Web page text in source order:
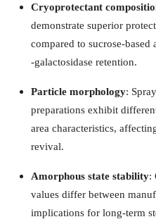
Cryoprotectant
demonstrate superior
compared to sucrose-
-galactosidase retention.
Particle morphology:
preparations exhibit
area characteristics,
revival.
Amorphous state stability:
values differ between
implications for long-term